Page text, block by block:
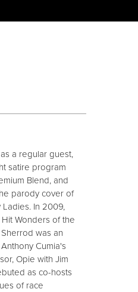
a regular guest,
satire program
Blend, and
parody cover of
Ladies. In 2009,
Wonders of the
was an
Cumia's
Opie with Jim
as co-hosts
of race